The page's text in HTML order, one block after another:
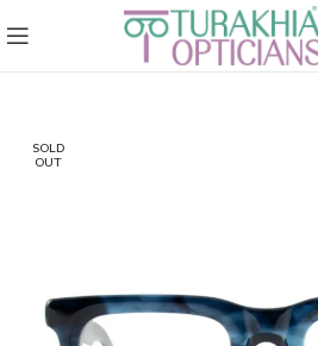
SOLD
OUT